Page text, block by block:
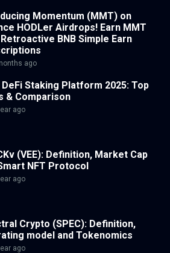
Momentum (MMT) on
HODLer Airdrops! Earn MMT
BNB Simple Earn
ago
Staking Platform 2025: Top
& Comparison
ago
(VEE): Definition, Market Cap
NFT Protocol
ago
Crypto (SPEC): Definition,
model and Tokenomics
ago